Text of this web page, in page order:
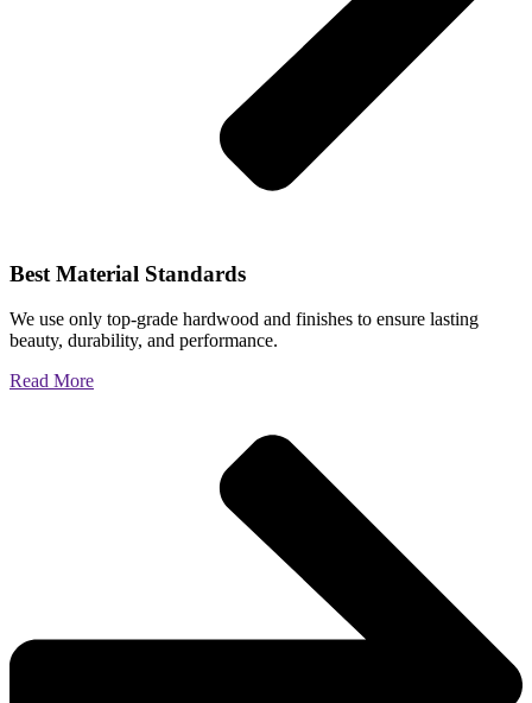
Best Material Standards
We use only top-grade hardwood and finishes to ensure lasting
beauty, durability, and performance.
Read More